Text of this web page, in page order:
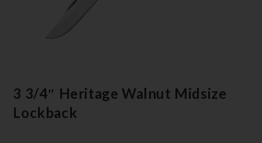
3 3/4″ Heritage Walnut Midsize
Lockback